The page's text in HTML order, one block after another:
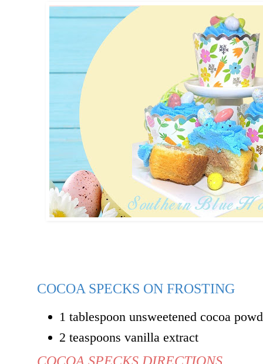
COCOA SPECKS ON FROSTING
1 tablespoon unsweetened cocoa
2 teaspoons vanilla extract
COCOA SPECKS DIRECTIONS